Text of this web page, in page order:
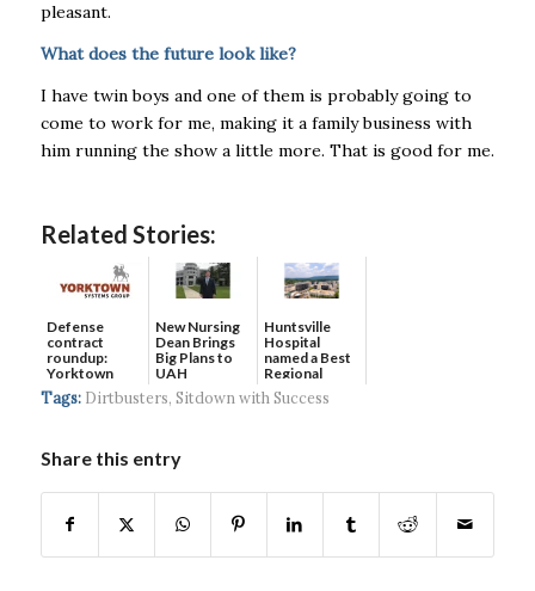
pleasant.
What does the future look like?
I have twin boys and one of them is probably going to
come to work for me, making it a family business with
him running the show a little more. That is good for me.
Related Stories:
Defense
contract
roundup:
Yorktown
Systems wins
$5...
New Nursing
Dean Brings
Big Plans to
UAH
Huntsville
Hospital
named a Best
Regional
Hospital...
Tags: Dirtbusters, Sitdown with Success
Share this entry